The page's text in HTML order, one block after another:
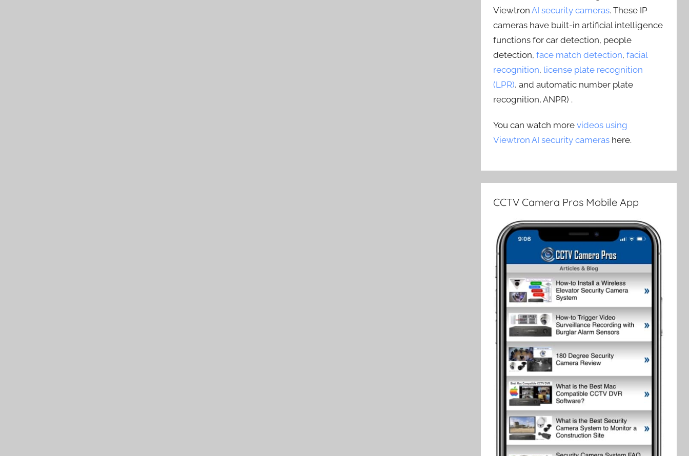
ViewtronAI security cameras. These IP
cameras have built-in artificial intelligence
functions for car detection, people
detection,face match detection,facial
recognition, license plate recognition
(LPR), and automatic number plate
recognition, ANPR) .
You can watch morevideos using
Viewtron AI security cameras here.
CCTV Camera Pros Mobile App